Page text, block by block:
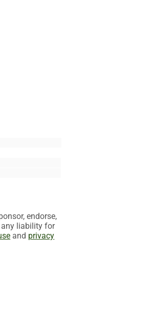
endorse,
any liability for
and privacy